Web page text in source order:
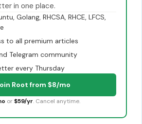
in one place.
Golang, RHCSA, RHCE, LFCS,
to all premium articles
Telegram community
every Thursday
Root from $8/mo
or $59/yr. Cancel anytime.